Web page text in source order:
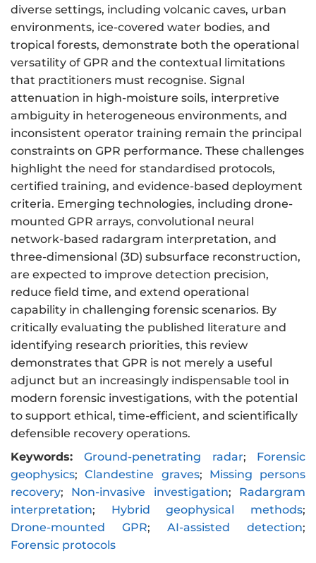
diverse settings, including volcanic caves, urban
environments, ice-covered water bodies, and
tropical forests, demonstrate both the operational
versatility of GPR and the contextual limitations
that practitioners must recognise. Signal
attenuation in high-moisture soils, interpretive
ambiguity in heterogeneous environments, and
inconsistent operator training remain the principal
constraints on GPR performance. These challenges
highlight the need for standardised protocols,
certified training, and evidence-based deployment
criteria. Emerging technologies, including drone-
mounted GPR arrays, convolutional neural
network-based radargram interpretation, and
three-dimensional (3D) subsurface reconstruction,
are expected to improve detection precision,
reduce field time, and extend operational
capability in challenging forensic scenarios. By
critically evaluating the published literature and
identifying research priorities, this review
demonstrates that GPR is not merely a useful
adjunct but an increasingly indispensable tool in
modern forensic investigations, with the potential
to support ethical, time-efficient, and scientifically
defensible recovery operations.
Keywords:
Ground-penetrating radar; Forensic
geophysics;Clandestine graves; Missing persons
recovery; Non-invasive investigation; Radargram
interpretation; Hybrid geophysical methods;
Drone-mounted GPR; AI-assisted detection;
Forensic protocols